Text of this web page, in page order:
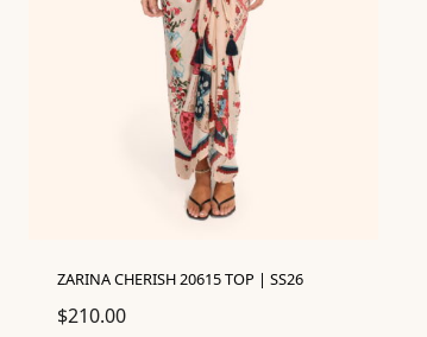
ZARINA CHERISH 20615 TOP | SS26
$210.00